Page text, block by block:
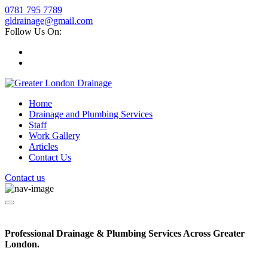
0781 795 7789
gldrainage@gmail.com
Follow Us On:
Home
Drainage and Plumbing Services
Staff
Work Gallery
Articles
Contact Us
Contact us
Professional Drainage & Plumbing Services Across Greater
London.